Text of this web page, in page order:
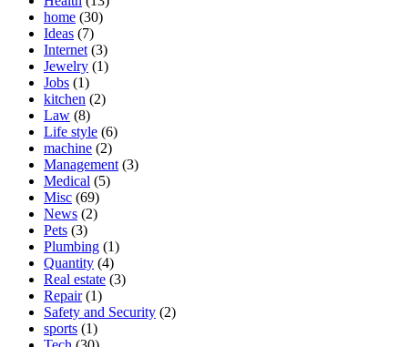
home (30)
Ideas (7)
Internet (3)
Jewelry (1)
Jobs (1)
kitchen (2)
Law (8)
Life style (6)
machine (2)
Management (3)
Medical (5)
Misc (69)
News (2)
Pets (3)
Plumbing (1)
Quantity (4)
Real estate (3)
Repair(1)
Safety and Security (2)
sports (1)